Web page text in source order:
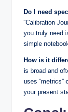
Do I need
“Calibration
you truly need
simple
How is it
is broad and
uses “metrics”
your present